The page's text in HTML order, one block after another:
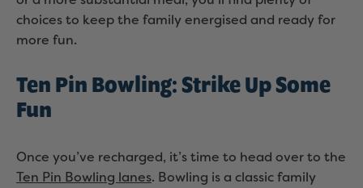
choices to keep the family energised and ready for
more fun.
Ten Pin Bowling: Strike Up Some
Fun
Once you’ve recharged, it’s time to head over to the
Ten Pin Bowling lanes. Bowling is a classic family